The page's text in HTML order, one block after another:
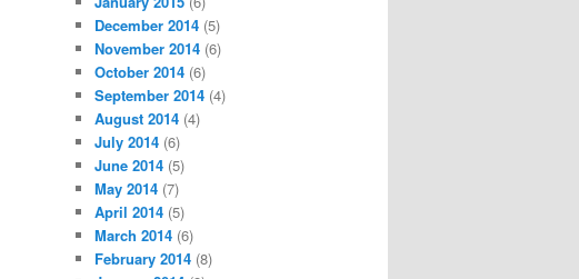
December 2014 (5)
November 2014 (6)
October 2014 (6)
September 2014 (4)
August 2014 (4)
July 2014 (6)
June 2014 (5)
May 2014 (7)
April 2014 (5)
March 2014 (6)
February 2014 (8)